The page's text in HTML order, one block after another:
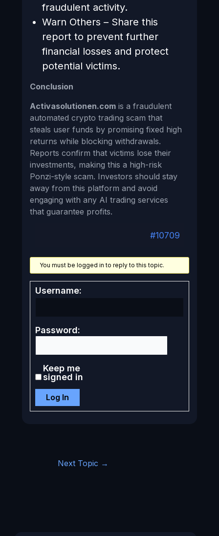
fraudulent activity.
Warn Others – Share this
report to prevent further
financial losses and protect
potential victims.
Conclusion
Activasolutionen.comis a fraudulent
automated crypto trading scam that
steals user funds by promising fixed high
returns while blocking withdrawals.
Reports confirm that victims lose their
investments, making this a high-risk
Ponzi-style scam. Investors should stay
away from this platform and avoid
engaging with any AI trading services
that guarantee profits.
#10709
You must be logged in to reply to this topic.
Username:
Password:
Keep me
signed in
Log In
Next Topic →